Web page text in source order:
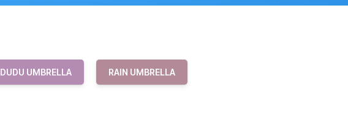
DUDU UMBRELLA RAIN UMBRELLA